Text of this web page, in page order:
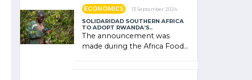
ECONOMICS 13 September 2024
SOLIDARIDAD SOUTHERN AFRICA
TO ADOPT RWANDA’S..
The announcement was
made during the Africa Food